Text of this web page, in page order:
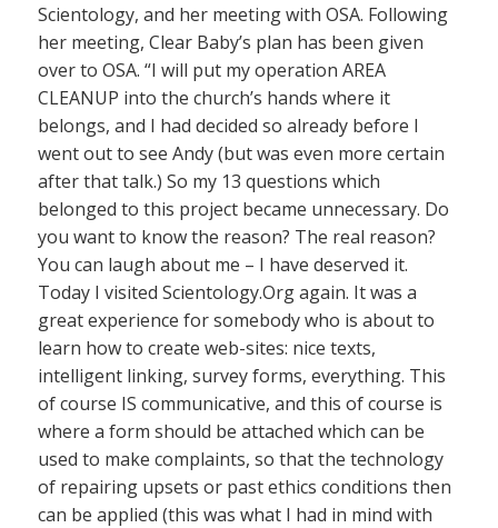
Scientology, and her meeting with OSA. Following
her meeting, Clear Baby’s plan has been given
over to OSA. “I will put my operation AREA
CLEANUP into the church’s hands where it
belongs, and I had decided so already before I
went out to see Andy (but was even more certain
after that talk.) So my 13 questions which
belonged to this project became unnecessary. Do
you want to know the reason? The real reason?
You can laugh about me – I have deserved it.
Today I visited Scientology.Org again. It was a
great experience for somebody who is about to
learn how to create web-sites: nice texts,
intelligent linking, survey forms, everything. This
of course IS communicative, and this of course is
where a form should be attached which can be
used to make complaints, so that the technology
of repairing upsets or past ethics conditions then
can be applied (this was what I had in mind with